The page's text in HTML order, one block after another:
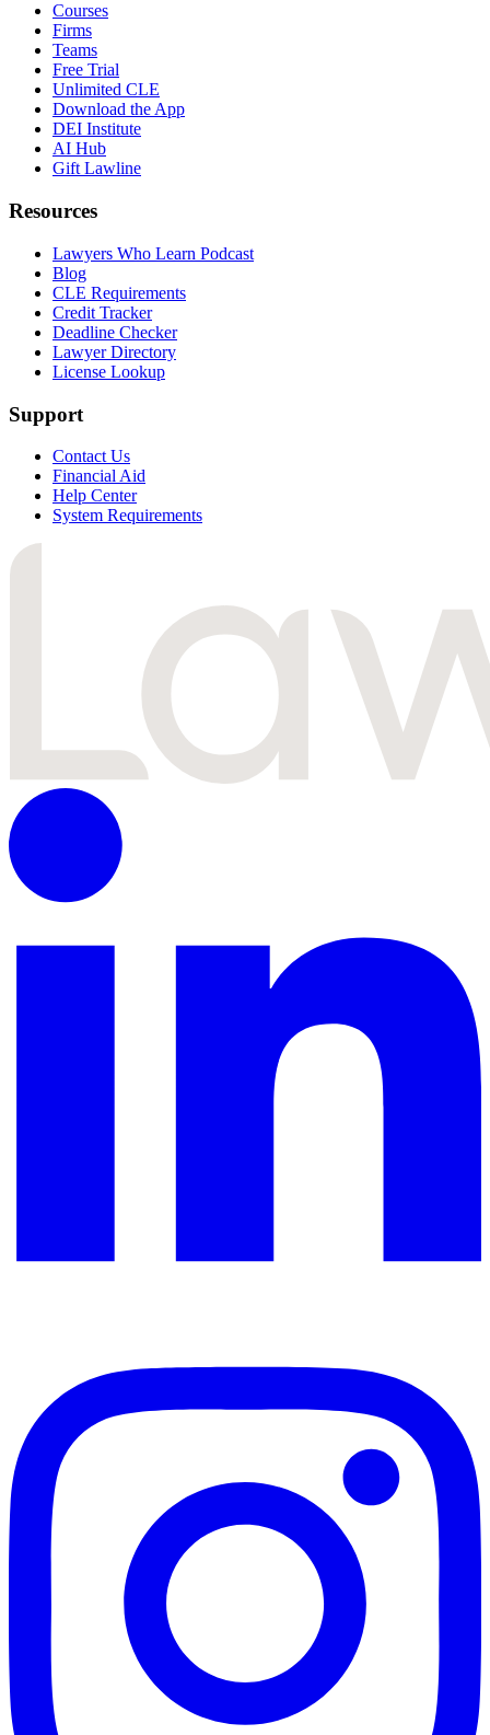
Courses
Firms
Teams
Free Trial
Unlimited CLE
Download the App
DEI Institute
AI Hub
Gift Lawline
Resources
Lawyers Who Learn Podcast
Blog
CLE Requirements
Credit Tracker
Deadline Checker
Lawyer Directory
License Lookup
Support
Contact Us
Financial Aid
Help Center
System Requirements